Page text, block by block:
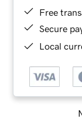
Free
Secure
Local